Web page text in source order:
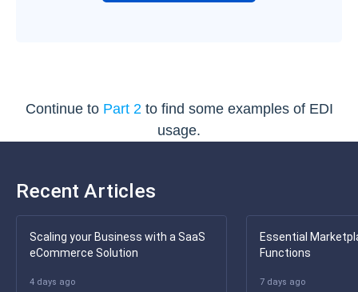
Continue to Part 2 to find some examples of EDI
usage.
Recent Articles
Scaling your Business with a SaaS
eCommerce Solution
4 days ago
Essential
Functions
7 days ago